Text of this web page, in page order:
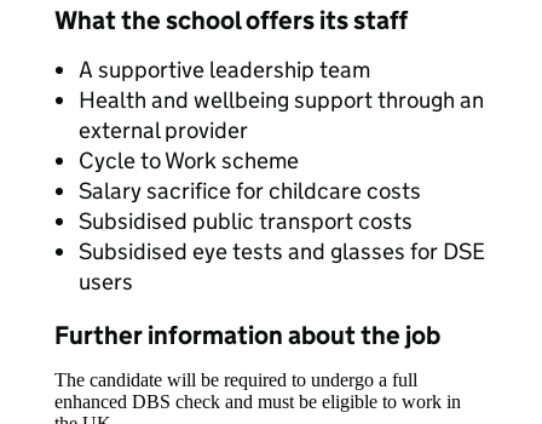
What the school offers its staff
A supportive leadership team
Health and wellbeing support through an
external provider
Cycle to Work scheme
Salary sacrifice for childcare costs
Subsidised public transport costs
Subsidised eye tests and glasses for DSE
users
Further information about the job
The candidate will be required to undergo a full
enhanced DBS check and must be eligible to work in